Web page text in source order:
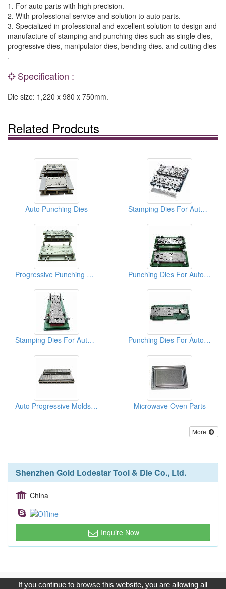
1. For auto parts with high precision.
2. With professional service and solution to auto parts.
3. Specialized in professional and excellent solution to design and
manufacture of stamping and punching dies such as single dies,
progressive dies, manipulator dies, bending dies, and cutting dies
.
Specification :
Die size: 1,220 x 980 x 750mm.
Related Prodcuts
Auto Punching Dies Stamping Dies For Auto Parts
Progressive Punching Dies Punching Dies For Auto Parts
Stamping Dies For Auto Parts Punching Dies For Auto Parts
Auto Progressive Molds ( moulds ) Microwave Oven Parts
More
Shenzhen Gold Lodestar Tool & Die Co., Ltd.
China
Inquire Now
Copyright © 2017, G.T. Internet Information Co.,Ltd. All Rights
If you continue to browse this website, you are allowing all